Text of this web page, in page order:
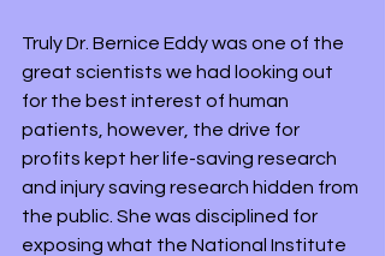
Truly Dr. Bernice Eddy was one of the
great scientists we had looking out
for the best interest of human
patients, however, the drive for
profits kept her life-saving research
and injury saving research hidden from
the public. She was disciplined for
exposing what the National Institute